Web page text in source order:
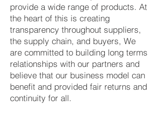
provide a wide range of products. At
the heart of this is creating
transparency throughout suppliers,
the supply chain, and buyers, We
are committed to building long terms
relationships with our partners and
believe that our business model can
benefit and provided fair returns and
continuity for all.